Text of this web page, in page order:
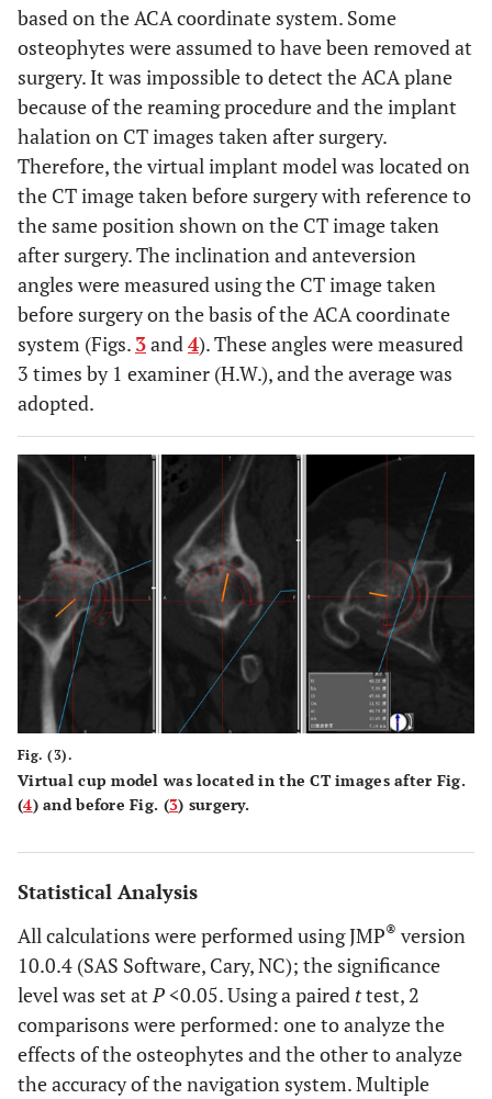
based on the ACA coordinate system. Some
osteophytes were assumed to have been removed at
surgery. It was impossible to detect the ACA plane
because of the reaming procedure and the implant
halation on CT images taken after surgery.
Therefore, the virtual implant model was located on
the CT image taken before surgery with reference to
the same position shown on the CT image taken
after surgery. The inclination and anteversion
angles were measured using the CT image taken
before surgery on the basis of the ACA coordinate
system (Figs. 3and 4). These angles were measured
3 times by 1 examiner (H.W.), and the average was
adopted.
Fig. (3).
Virtual cup model was located in the CT images after Fig.
(4) and before Fig. (3) surgery.
Statistical Analysis
All calculations were performed using JMP® version
10.0.4 (SAS Software, Cary, NC); the significance
level was set atP<0.05. Using a paired ttest, 2
comparisons were performed: one to analyze the
effects of the osteophytes and the other to analyze
the accuracy of the navigation system. Multiple